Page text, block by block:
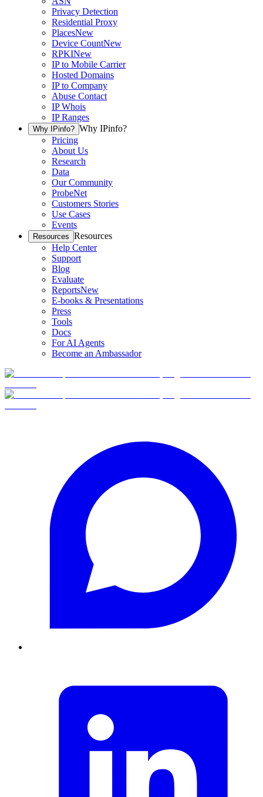
Privacy Detection
Residential Proxy
PlacesNew
Device CountNew
RPKINew
IP to Mobile Carrier
Hosted Domains
IP to Company
Abuse Contact
IP Whois
IP Ranges
Why IPinfo? Why IPinfo?
Pricing
About Us
Research
Data
Our Community
ProbeNet
Customers Stories
Use Cases
Events
Resources Resources
Help Center
Support
Blog
Evaluate
ReportsNew
E-books & Presentations
Press
Tools
Docs
For AI Agents
Become an Ambassador